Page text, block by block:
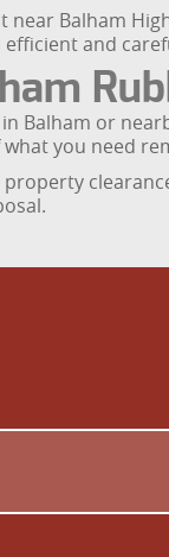
near Balham
and
Balham or
you need